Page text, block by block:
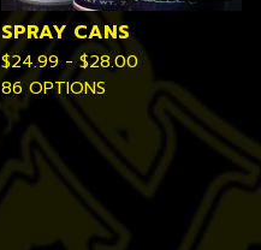
SPRAY CANS
$24.99 - $28.00
86 OPTIONS